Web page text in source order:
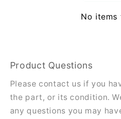
No items
Product Questions
Please contact us if you
the part, or its condition.
any questions you may